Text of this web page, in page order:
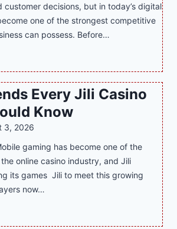
customer decisions, but in today’s digital
one of the strongest competitive
can possess. Before…
Every Jili Casino
Know
3, 2026
gaming has become one of the
online casino industry, and Jili
its games Jili to meet this growing
now…